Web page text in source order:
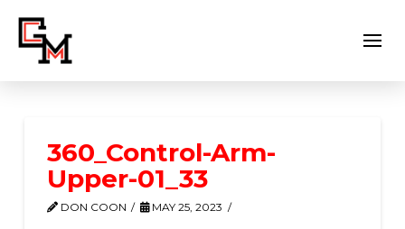
360_Control-Arm-
Upper-01_33
DON COON MAY 25, 2023